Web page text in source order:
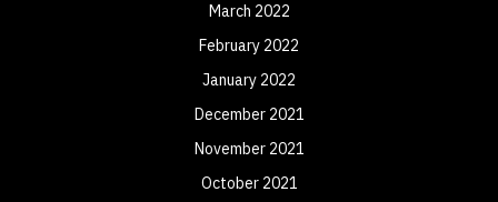
March 2022
February 2022
January 2022
December 2021
November 2021
October 2021